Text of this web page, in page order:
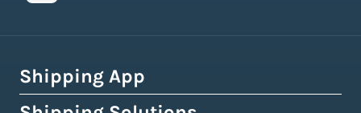
Shipping App